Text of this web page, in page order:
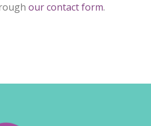
our contact form.